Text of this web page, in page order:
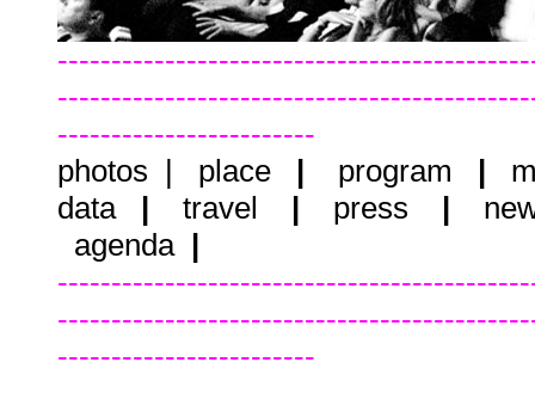
------------------------
photos | place | program |
data| travel | press |
agenda |
------------------------